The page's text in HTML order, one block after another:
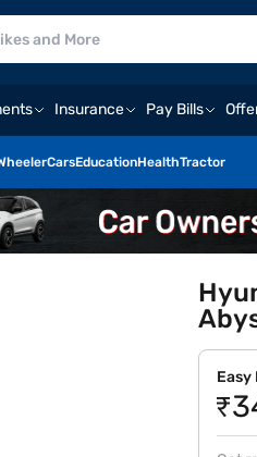
Insurance Pay Bills
CarsEducationHealthTractor